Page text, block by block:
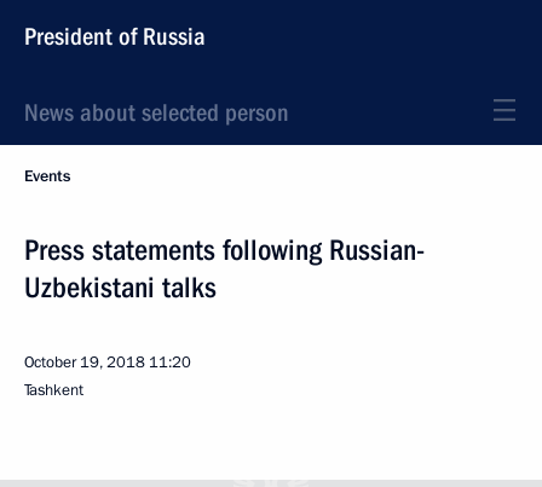
President of Russia
News about selected person
Events
Press statements following Russian-
Uzbekistani talks
October 19, 2018 11:20
Tashkent